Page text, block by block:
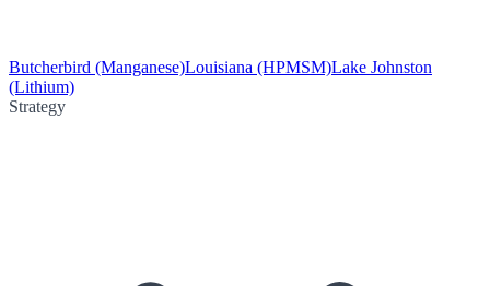
Butcherbird (Manganese)Louisiana (HPMSM)Lake Johnston
(Lithium)
Strategy